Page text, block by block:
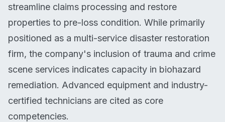
streamline claims processing and restore
properties to pre-loss condition. While primarily
positioned as a multi-service disaster restoration
firm, the company's inclusion of trauma and crime
scene services indicates capacity in biohazard
remediation. Advanced equipment and industry-
certified technicians are cited as core
competencies.